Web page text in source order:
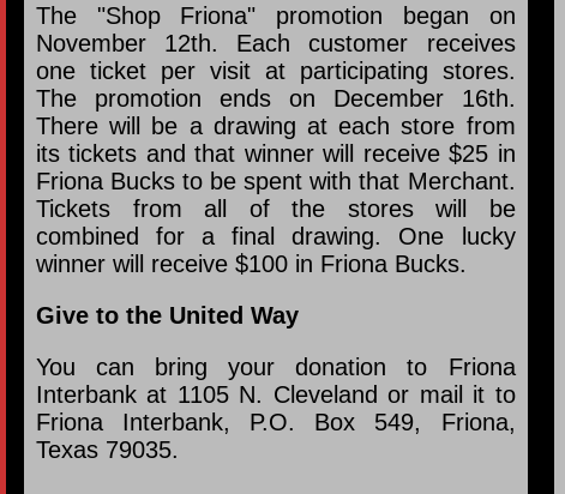
The "Shop Friona" promotion began on
November 12th. Each customer receives
one ticket per visit at participating stores.
The promotion ends on December 16th.
There will be a drawing at each store from
its tickets and that winner will receive $25 in
Friona Bucks to be spent with that Merchant.
Tickets from all of the stores will be
combined for a final drawing. One lucky
winner will receive $100 in Friona Bucks.
Give to the United Way
You can bring your donation to Friona
Interbank at 1105 N. Cleveland or mail it to
Friona Interbank, P.O. Box 549, Friona,
Texas 79035.